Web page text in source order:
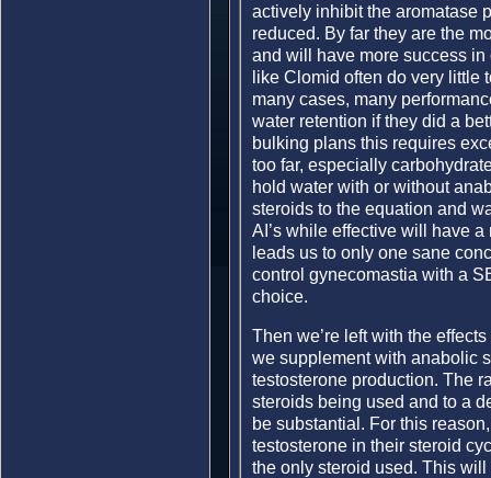
actively inhibit the aromatase
reduced. By far they are the
and will have more success in
like Clomid often do very little
many cases, many
water retention if they did a
bulking plans this requires
too far, especially
hold water with or without
steroids to the equation and
AI’s while effective will have
leads us to only one sane
control gynecomastia with a
choice.
Then we’re left with the
we supplement with anabolic
testosterone production. The
steroids being used and to a
be substantial. For this
testosterone in their steroid
the only steroid used. This